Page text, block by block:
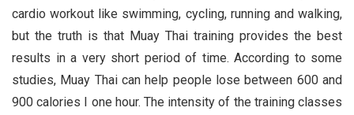
cardio workout like swimming, cycling, running and walking,
but the truth is that Muay Thai training provides the best
results in a very short period of time. According to some
studies, Muay Thai can help people lose between 600 and
900 calories I one hour. The intensity of the training classes